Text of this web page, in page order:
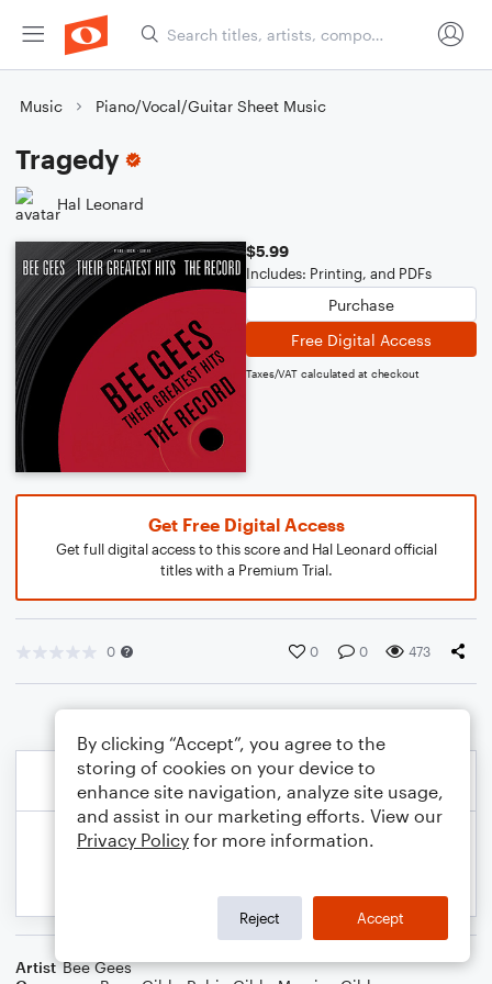
Music Piano/Vocal/Guitar Sheet Music
Tragedy
Hal Leonard
$5.99
Includes: Printing, and PDFs
Purchase
Free Digital Access
Taxes/VAT calculated at checkout
Get Free Digital Access
Get full digital access to this score and Hal Leonard official
titles with a Premium Trial.
0 0 0 473
Artist Bee Gees
By clicking “Accept”, you agree to the
storing of cookies on your device to
enhance site navigation, analyze site usage,
and assist in our marketing efforts. View our
Privacy Policy for more information.
Reject Accept